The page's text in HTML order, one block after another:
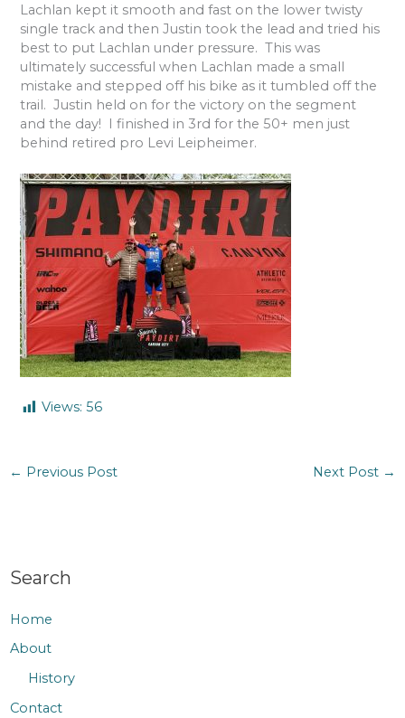
Search
Home
About
History
Contact
Lachlan kept it smooth and fast on the lower twisty
single track and then Justin took the lead and tried his
best to put Lachlan under pressure. This was
ultimately successful when Lachlan made a small
mistake and stepped off his bike as it tumbled off the
trail. Justin held on for the victory on the segment
and the day!
I finished in 3rd for the 50+ men just
behind retired pro Levi Leipheimer.
Views: 56
← Previous Post Next Post →